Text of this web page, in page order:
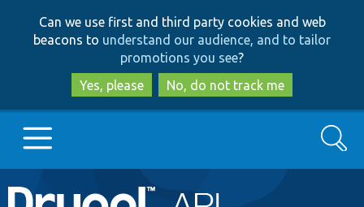
to
main
content
to
search
Can we use first and third party cookies and web
beacons to understand our audience, and to tailor
promotions you see?
Yes, please
No, do not track me
Main
Go to Drupal.org
Search